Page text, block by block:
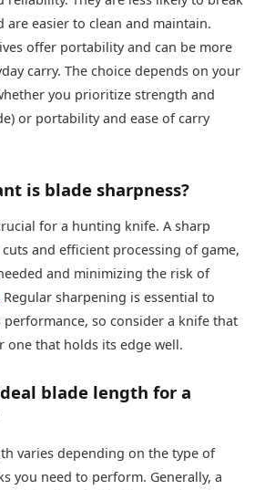
are easier to clean and maintain.
offer portability and can be more
carry. The choice depends on your
you prioritize strength and
or portability and ease of carry
is blade sharpness?
for a hunting knife. A sharp
and efficient processing of game,
and minimizing the risk of
Regular sharpening is essential to
performance, so consider a knife that
one that holds its edge well.
blade length for a
varies depending on the type of
you need to perform. Generally, a